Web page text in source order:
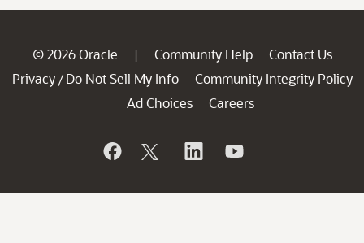
© 2026 Oracle | Community Help
Contact Us
Privacy / Do Not Sell My Info
Community Integrity Policy
Ad Choices
Careers